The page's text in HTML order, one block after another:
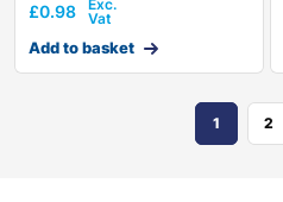
£0.98
Add to basket
1 2